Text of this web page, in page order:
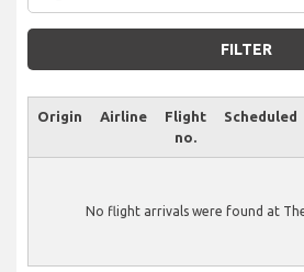
FILTER
Origin Airline
Flight
no.
Scheduled
No flight arrivals were found at